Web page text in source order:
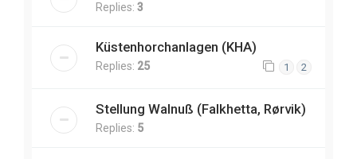
Replies: 3
Küstenhorchanlagen (KHA)
Replies: 25 1 2
Stellung Walnuß (Falkhetta, Rørvik)
Replies: 5